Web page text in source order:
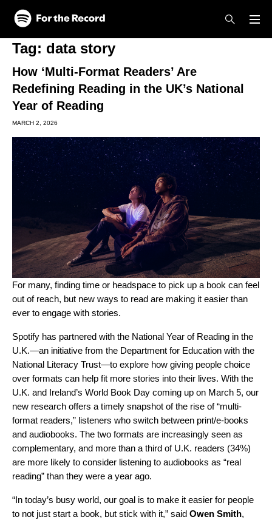
Skip to main content
Skip to footer
Tag: data story
How ‘Multi-Format Readers’ Are
Redefining Reading in the UK’s National
Year of Reading
MARCH 2, 2026
For many, finding time or headspace to pick up a book can feel
out of reach, but new ways to read are making it easier than
ever to engage with stories.
Spotify has partnered with the National Year of Reading in the
U.K.—an initiative from the Department for Education with the
National Literacy Trust—to explore how giving people choice
over formats can help fit more stories into their lives. With the
U.K. and Ireland’s World Book Day coming up on March 5, our
new research offers a timely snapshot of the rise of “multi-
format readers,” listeners who switch between print/e-books
and audiobooks. The two formats are increasingly seen as
complementary, and more than a third of U.K. readers (34%)
are more likely to consider listening to audiobooks as “real
reading” than they were a year ago.
“In today’s busy world, our goal is to make it easier for people
to not just start a book, but stick with it,” said Owen Smith,